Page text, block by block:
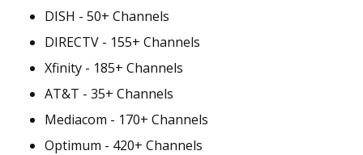
DISH - 50+ Channels
DIRECTV - 155+ Channels
Xfinity - 185+ Channels
AT&T - 35+ Channels
Mediacom - 170+ Channels
Optimum - 420+ Channels